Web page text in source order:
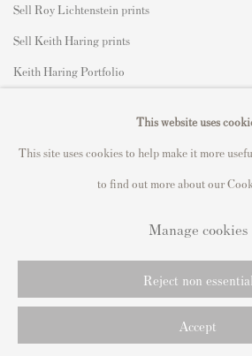
Sell Roy Lichtenstein prints
Sell Keith Haring prints
Keith Haring Portfolio
Manage cookies
Copyright © 2021 Andipa Editions Site by
This website uses
This site uses cookies to help make it more
to find out more about our
Manage cookies
Reject non essential
Accept